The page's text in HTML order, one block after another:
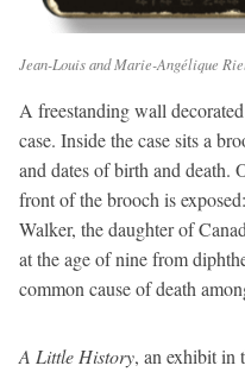
Jean-Louis and Marie-Angélique
A freestanding wall
case. Inside the case sits a
and dates of birth and death.
front of the brooch is
Walker, the daughter of
at the age of nine from
common cause of death
A Little History, an exhibit in